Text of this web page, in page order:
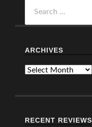
for:
ARCHIVES
Archives
RECENT REVIEWS